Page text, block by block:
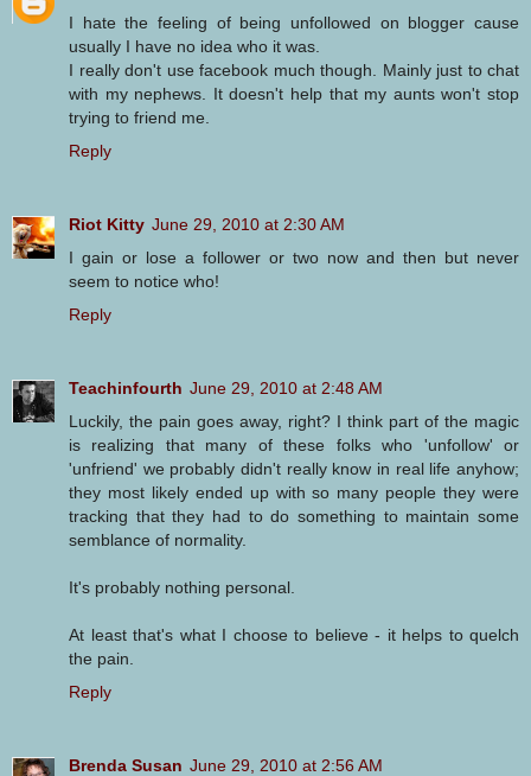
I hate the feeling of being unfollowed on blogger cause
usually I have no idea who it was.
I really don't use facebook much though. Mainly just to chat
with my nephews. It doesn't help that my aunts won't stop
trying to friend me.
Reply
Riot Kitty June 29, 2010 at 2:30 AM
I gain or lose a follower or two now and then but never
seem to notice who!
Reply
Teachinfourth June 29, 2010 at 2:48 AM
Luckily, the pain goes away, right? I think part of the magic
is realizing that many of these folks who 'unfollow' or
'unfriend' we probably didn't really know in real life anyhow;
they most likely ended up with so many people they were
tracking that they had to do something to maintain some
semblance of normality.
It's probably nothing personal.
At least that's what I choose to believe - it helps to quelch
the pain.
Reply
Brenda Susan June 29, 2010 at 2:56 AM